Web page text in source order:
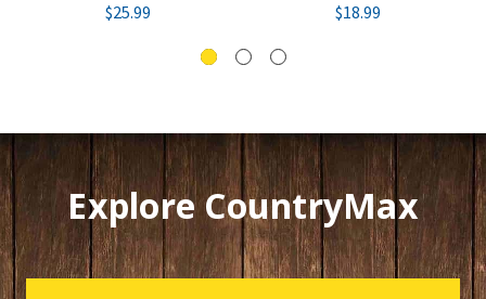
$25.99 $18.99
Explore CountryMax